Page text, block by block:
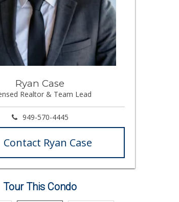
Ryan Case
Realtor & Team Lead
949-570-4445
Contact Ryan Case
Tour This Condo